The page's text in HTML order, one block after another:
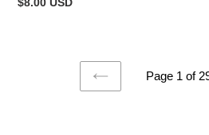
PREVIOUS
Page 1 of